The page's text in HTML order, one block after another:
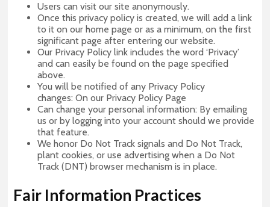
Users can visit our site anonymously.
Once this privacy policy is created, we will add a link
to it on our home page or as a minimum, on the first
significant page after entering our website.
Our Privacy Policy link includes the word ‘Privacy’
and can easily be found on the page specified
above.
You will be notified of any Privacy Policy
changes: On our Privacy Policy Page
Can change your personal information: By emailing
us or by logging into your account should we provide
that feature.
We honor Do Not Track signals and Do Not Track,
plant cookies, or use advertising when a Do Not
Track (DNT) browser mechanism is in place.
Fair Information Practices